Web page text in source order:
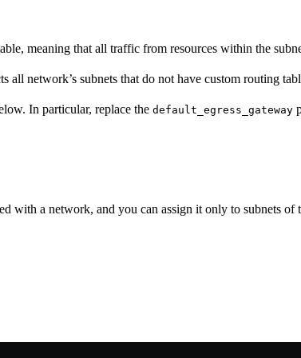
meaning that all traffic from resources within the
all network’s subnets that do not have custom routing
In particular, replace the default_egress_gateway
with a network, and you can assign it only to subnets